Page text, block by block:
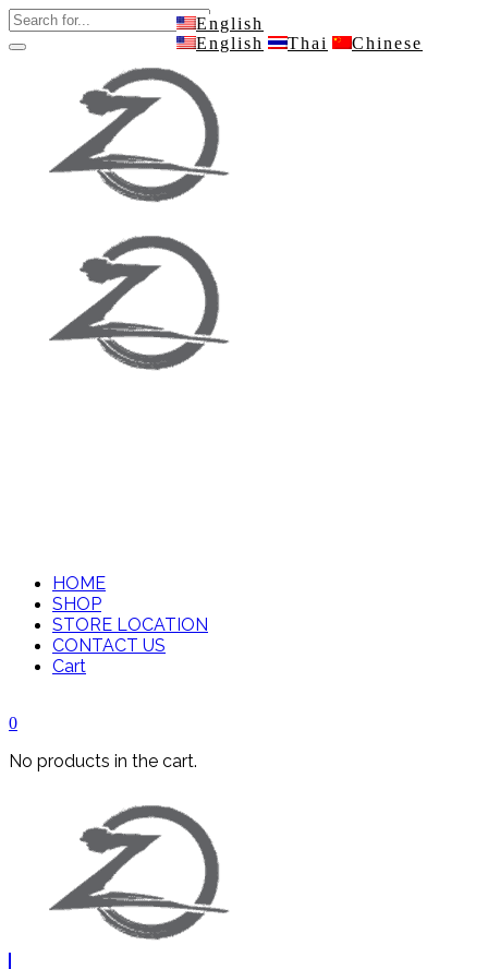
HOME
SHOP
STORE LOCATION
CONTACT US
Cart
0
No products in the cart.
English
English
Thai Chinese